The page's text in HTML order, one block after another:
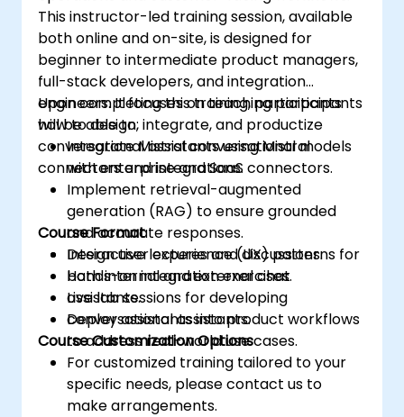
This instructor-led training session, available
both online and on-site, is designed for
beginner to intermediate product managers,
full-stack developers, and integration
engineers. It focuses on teaching participants
how to design, integrate, and productize
conversational assistants using Mistral
connectors and integrations.
Upon completing this training, participants
will be able to:
Integrate Mistral conversational models
with enterprise and SaaS connectors.
Implement retrieval-augmented
generation (RAG) to ensure grounded
and accurate responses.
Design user experience (UX) patterns for
both internal and external chat
assistants.
Deploy assistants into product workflows
to address real-world use cases.
Course Format
Interactive lectures and discussions.
Hands-on integration exercises.
Live lab sessions for developing
conversational assistants.
Course Customization Options
For customized training tailored to your
specific needs, please contact us to
make arrangements.